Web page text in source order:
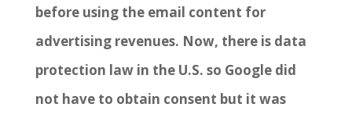
before using the email content for
advertising revenues. Now, there is data
protection law in the U.S. so Google did
not have to obtain consent but it was